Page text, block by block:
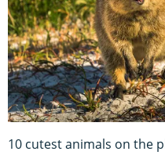
10 cutest animals on the